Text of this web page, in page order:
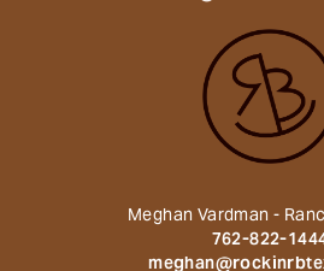
Meghan Vardman -
762-822-